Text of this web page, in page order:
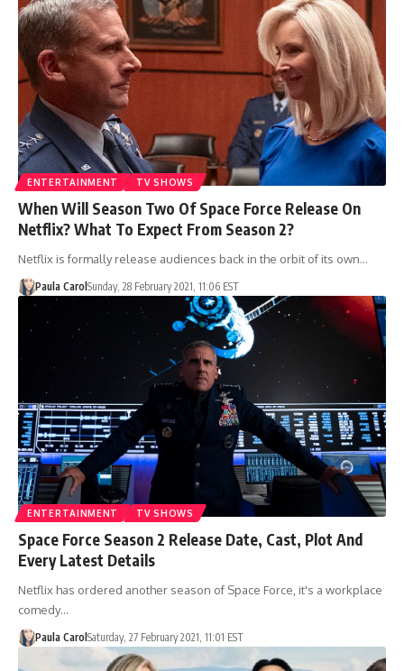
ENTERTAINMENT TV SHOWS
When Will Season Two Of Space Force Release On
Netflix? What To Expect From Season 2?
Netflix is formally release audiences back in the orbit of its own…
Paula Carol Sunday, 28 February 2021, 11:06 EST
ENTERTAINMENT TV SHOWS
Space Force Season 2 Release Date, Cast, Plot And
Every Latest Details
Netflix has ordered another season of Space Force, it's a workplace
comedy…
Paula Carol Saturday, 27 February 2021, 11:01 EST